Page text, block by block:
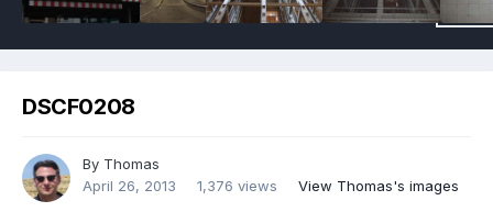
DSCF0208
By Thomas
April 26, 2013
1,376 views View Thomas's images